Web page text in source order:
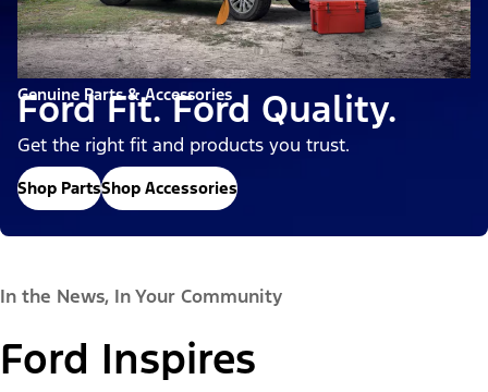
Genuine Parts & Accessories
Ford Fit. Ford Quality.
Get the right fit and products you trust.
Shop PartsShop Accessories
In the News, In Your Community
Ford Inspires